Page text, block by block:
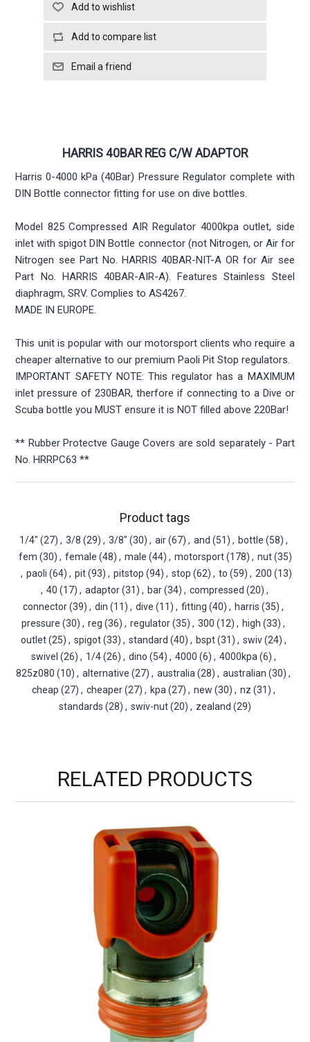
HARRIS 40BAR REG C/W ADAPTOR
Harris 0-4000 kPa (40Bar) Pressure Regulator complete with
DIN Bottle connector fitting for use on dive bottles.
Model 825 Compressed AIR Regulator 4000kpa outlet, side
inlet with spigot DIN Bottle connector (not Nitrogen, or Air for
Nitrogen see Part No. HARRIS 40BAR-NIT-A OR for Air see
Part No. HARRIS 40BAR-AIR-A). Features Stainless Steel
diaphragm, SRV. Complies to AS4267.
MADE IN EUROPE.
This unit is popular with our motorsport clients who require a
cheaper alternative to our premium Paoli Pit Stop regulators.
IMPORTANT SAFETY NOTE: This regulator has a MAXIMUM
inlet pressure of 230BAR, therfore if connecting to a Dive or
Scuba bottle you MUST ensure it is NOT filled above 220Bar!
** Rubber Protectve Gauge Covers are sold separately - Part
No. HRRPC63 **
Product tags
1/4" (27) , 3/8 (29) , 3/8" (30) , air (67) , and (51) , bottle (58) ,
fem (30) , female (48) , male (44) , motorsport (178) , nut (35)
, paoli (64) , pit (93) , pitstop (94) , stop (62) , to (59) , 200 (13)
, 40 (17) , adaptor (31) , bar (34) , compressed (20) ,
connector(39) , din (11) , dive (11) , fitting (40) , harris (35) ,
pressure (30) , reg (36) , regulator(35) , 300 (12) , high (33) ,
outlet (25) , spigot (33) , standard (40) , bspt (31) , swiv (24) ,
swivel (26) , 1/4 (26) , dino (54) , 4000 (6) , 4000kpa (6) ,
825z080 (10) , alternative (27) , australia (28) , australian (30) ,
cheap (27) , cheaper (27) , kpa (27) , new (30) , nz (31) ,
standards (28) , swiv-nut(20) , zealand (29)
RELATED PRODUCTS